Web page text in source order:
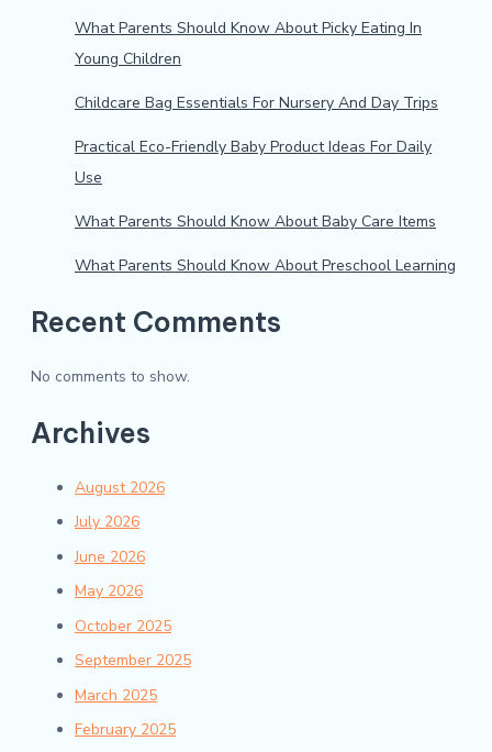
What Parents Should Know About Picky Eating In
Young Children
Childcare Bag Essentials For Nursery And Day Trips
Practical Eco-Friendly Baby Product Ideas For Daily
Use
What Parents Should Know About Baby Care Items
What Parents Should Know About Preschool Learning
Recent Comments
No comments to show.
Archives
August 2026
July 2026
June 2026
May 2026
October 2025
September 2025
March 2025
February 2025